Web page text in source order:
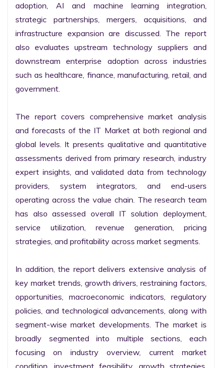
adoption, AI and machine learning integration,
strategic partnerships, mergers, acquisitions, and
infrastructure expansion are discussed. The report
also evaluates upstream technology suppliers and
downstream enterprise adoption across industries
such as healthcare, finance, manufacturing, retail, and
government.
The report covers comprehensive market analysis
and forecasts of the IT Market at both regional and
global levels. It presents qualitative and quantitative
assessments derived from primary research, industry
expert insights, and validated data from technology
providers, system integrators, and end-users
operating across the value chain. The research team
has also assessed overall IT solution deployment,
service utilization, revenue generation, pricing
strategies, and profitability across market segments.
In addition, the report delivers extensive analysis of
key market trends, growth drivers, restraining factors,
opportunities, macroeconomic indicators, regulatory
policies, and technological advancements, along with
segment-wise market developments. The market is
broadly segmented into multiple sections, each
focusing on industry overview, current market
condition, investment feasibility, growth strategies,